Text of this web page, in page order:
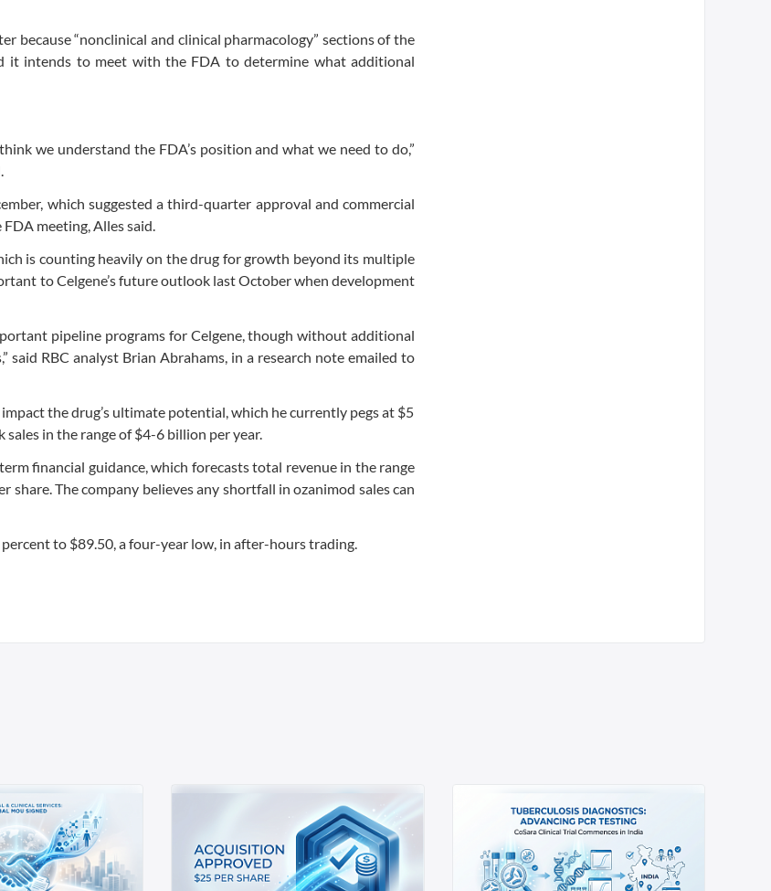
because “nonclinical and clinical pharmacology” sections of the
it intends to meet with the FDA to determine what additional
we understand the FDA’s position and what we need to do,”
which suggested a third-quarter approval and commercial
meeting, Alles said.
is counting heavily on the drug for growth beyond its multiple
to Celgene’s future outlook last October when development
pipeline programs for Celgene, though without additional
RBC analyst Brian Abrahams, in a research note emailed to
the drug’s ultimate potential, which he currently pegs at $5
sales in the range of $4-6 billion per year.
financial guidance, which forecasts total revenue in the range
The company believes any shortfall in ozanimod sales can
to $89.50, a four-year low, in after-hours trading.